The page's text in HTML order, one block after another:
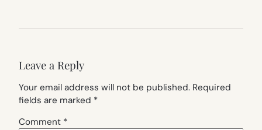
Leave a Reply
Your email address will not be published. Required
fields are marked *
Comment *